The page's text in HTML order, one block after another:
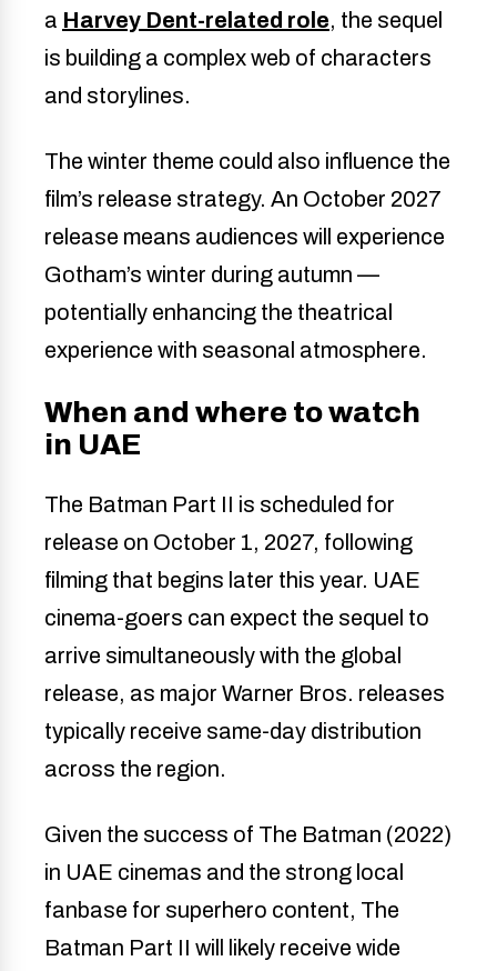
a Harvey Dent-related role, the sequel
is building a complex web of characters
and storylines.
The winter theme could also influence the
film’s release strategy. An October 2027
release means audiences will experience
Gotham’s winter during autumn —
potentially enhancing the theatrical
experience with seasonal atmosphere.
When and where to watch
in UAE
The Batman Part II is scheduled for
release on October 1, 2027, following
filming that begins later this year. UAE
cinema-goers can expect the sequel to
arrive simultaneously with the global
release, as major Warner Bros. releases
typically receive same-day distribution
across the region.
Given the success of The Batman (2022)
in UAE cinemas and the strong local
fanbase for superhero content, The
Batman Part II will likely receive wide